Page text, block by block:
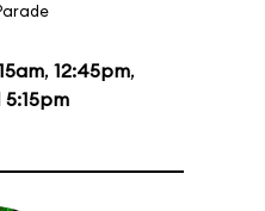
, 12:45pm,
5:15pm